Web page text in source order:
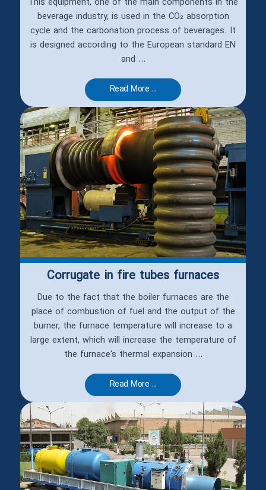
beverage industry, is used in the CO₂ absorption
cycle and the carbonation process of beverages. It
is designed according to the European standard EN
and ...
Read More ...
Corrugate‏ in fire tubes furnaces
Due to the fact that the boiler furnaces are the
place of combustion of fuel and the output of the
burner, the furnace temperature will increase to a
large extent, which will increase the temperature of
the furnace's thermal expansion ...
Read More ...